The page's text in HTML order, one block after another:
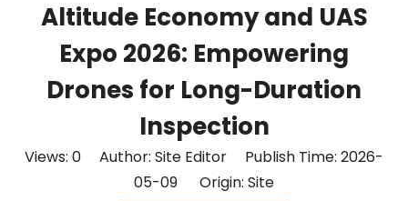
Altitude Economy and UAS
Expo 2026: Empowering
Drones for Long-Duration
Inspection
Views: 0 Author: Site Editor Publish Time: 2026-
05-09 Origin: Site